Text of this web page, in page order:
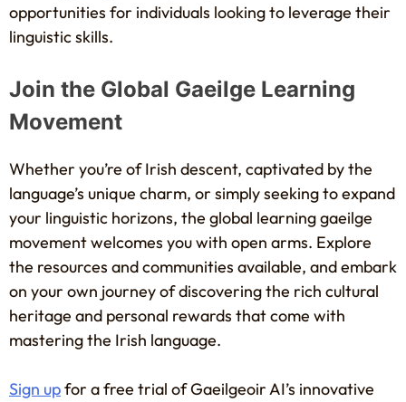
opportunities for individuals looking to leverage their
linguistic skills.
Join the Global Gaeilge Learning
Movement
Whether you’re of Irish descent, captivated by the
language’s unique charm, or simply seeking to expand
your linguistic horizons, the global learning gaeilge
movement welcomes you with open arms. Explore
the resources and communities available, and embark
on your own journey of discovering the rich cultural
heritage and personal rewards that come with
mastering the Irish language.
Sign upfor a free trial of Gaeilgeoir AI’s innovative